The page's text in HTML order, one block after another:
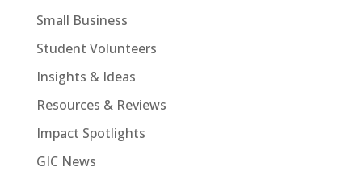
Small Business
Student Volunteers
Insights & Ideas
Resources & Reviews
Impact Spotlights
GIC News